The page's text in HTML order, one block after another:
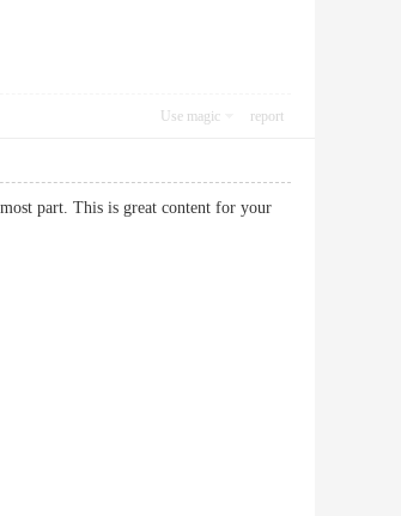
Use magic report
part. This is great content for your